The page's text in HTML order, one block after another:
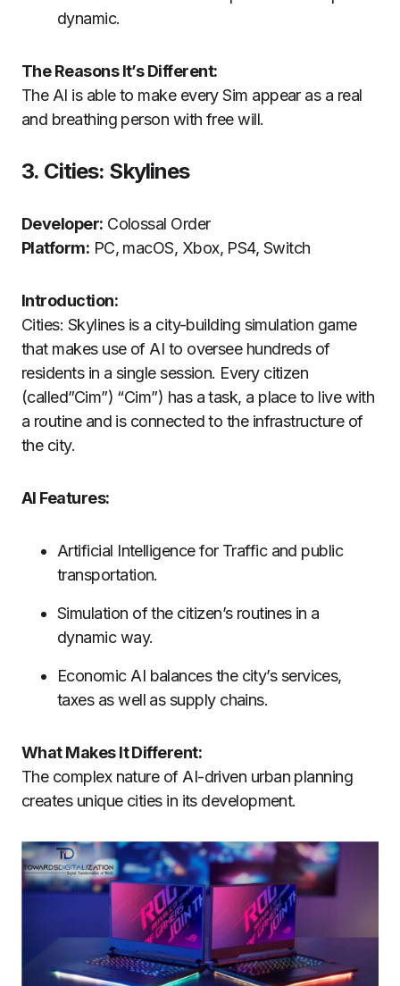
dynamic.
The Reasons It’s Different:
The AI is able to make every Sim appear as a real
and breathing person with free will.
3. Cities: Skylines
Developer: Colossal Order
Platform: PC, macOS, Xbox, PS4, Switch
Introduction:
Cities: Skylines is a city-building simulation game
that makes use of AI to oversee hundreds of
residents in a single session. Every citizen
(called”Cim”) “Cim”) has a task, a place to live with
a routine and is connected to the infrastructure of
the city.
AI Features:
Artificial Intelligence for Traffic and public
transportation.
Simulation of the citizen’s routines in a
dynamic way.
Economic AI balances the city’s services,
taxes as well as supply chains.
What Makes It Different:
The complex nature of AI-driven urban planning
creates unique cities in its development.